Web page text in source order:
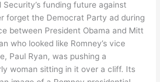
funding future against
forget the Democrat Party ad during
between President Obama and Mitt
who looked like Romney’s vice
Paul Ryan, was pushing a
woman sitting in it over a cliff. Its